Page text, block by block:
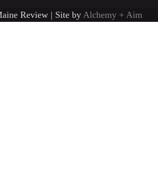
Review | Site by Alchemy + Aim